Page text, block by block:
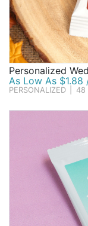
Personalized
As Low As $1.88
PERSONALIZED 48